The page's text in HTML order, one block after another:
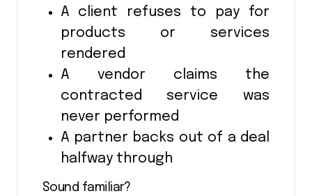
A client refuses to pay for
products or services
rendered
A vendor claims the
contracted service was
never performed
A partner backs out of a deal
halfway through
Sound familiar?